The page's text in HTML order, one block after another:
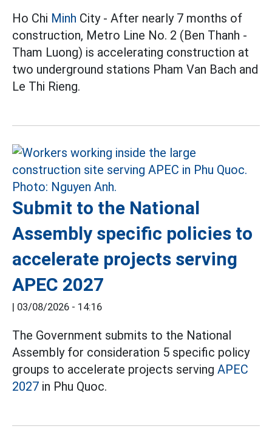
Ho Chi Minh City - After nearly 7 months of
construction, Metro Line No. 2 (Ben Thanh -
Tham Luong) is accelerating construction at
two underground stations Pham Van Bach and
Le Thi Rieng.
Submit to the National
Assembly specific policies to
accelerate projects serving
APEC 2027
| 03/08/2026 - 14:16
The Government submits to the National
Assembly for consideration 5 specific policy
groups to accelerate projects serving APEC
2027 in Phu Quoc.